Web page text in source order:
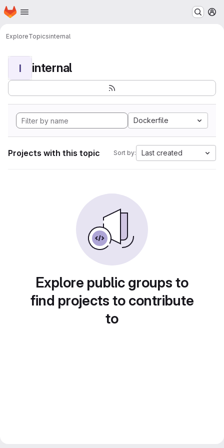
Skip to main content
Homepage
ExploreTopicsinternal
I internal
Dockerfile
Projects with this topic Sort by: Last created
Explore public groups to
find projects to contribute
to